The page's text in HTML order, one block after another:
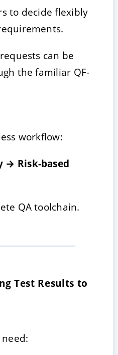
to decide flexibly
can be
the familiar QF-
workflow:
→ Risk-based
QA toolchain.
Test Results to